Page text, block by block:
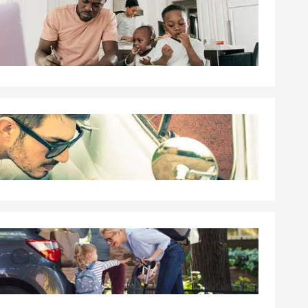
We can
coverage in
coverage,
or loss
the policy is